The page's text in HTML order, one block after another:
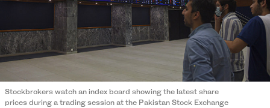
Stockbrokers watch an index board showing the latest share
prices during a trading session at the Pakistan Stock Exchange